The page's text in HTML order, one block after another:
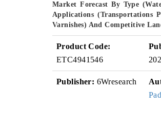
Market Forecast By Type
Applications (Transportations
Varnishes) And Competitive
Product Code:
ETC4941546
Publisher: 6Wresearch